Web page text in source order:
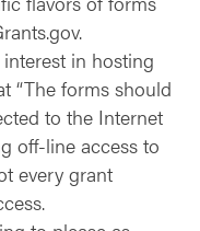
interest in hosting
“The forms should
to the Internet
off-line access to
every grant